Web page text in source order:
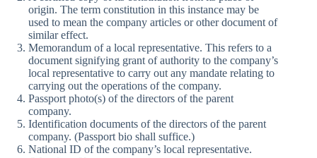
origin. The term constitution in this instance may be
used to mean the company articles or other document of
similar effect.
Memorandum of a local representative. This refers to a
document signifying grant of authority to the company’s
local representative to carry out any mandate relating to
carrying out the operations of the company.
Passport photo(s) of the directors of the parent
company.
Identification documents of the directors of the parent
company. (Passport bio shall suffice.)
National ID of the company’s local representative.